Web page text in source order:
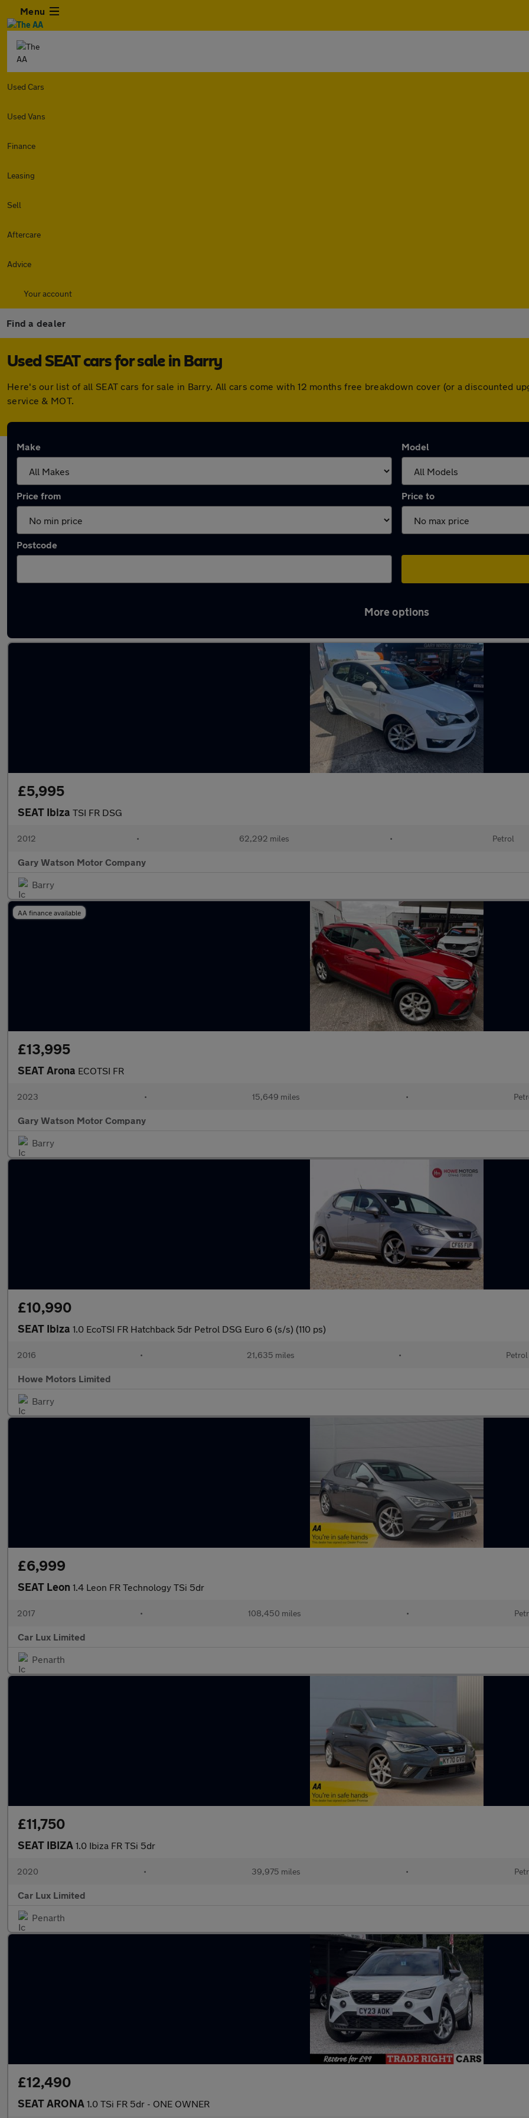
Menu
Used Cars
Used Vans
Finance
Leasing
Sell
Aftercare
Advice
Your account
Find a dealer
Used SEAT cars for sale in Barry
Here's our list of all SEAT cars for sale in Barry. All cars come with 12 months free breakdown cover (or a discounted
service & MOT.
Make Model
Price from Price to
Postcode
More options
£5,995
SEAT Ibiza TSI FR DSG
2012 • 62,292 miles • Petrol
Gary Watson Motor Company
Barry
AA finance available
£13,995
SEAT Arona ECOTSI FR
2023 • 15,649 miles •
Gary Watson Motor Company
Barry
£10,990
SEAT Ibiza 1.0 EcoTSI FR Hatchback 5dr Petrol DSG Euro 6 (s/s) (110 ps)
2016 • 21,635 miles • Petrol
Howe Motors Limited
Barry
£6,999
SEAT Leon 1.4 Leon FR Technology TSi 5dr
2017 • 108,450 miles •
Car Lux Limited
Penarth
£11,750
SEAT IBIZA 1.0 Ibiza FR TSi 5dr
2020 • 39,975 miles •
Car Lux Limited
Penarth
£12,490
SEAT ARONA 1.0 TSi FR 5dr - ONE OWNER